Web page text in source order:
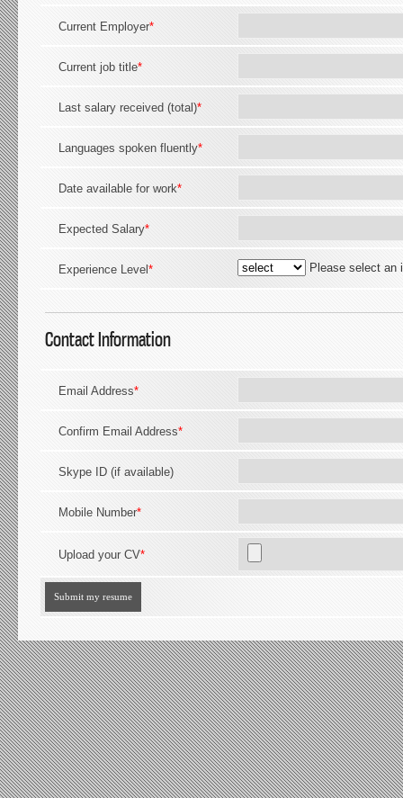
Current Employer*
Current job title*
Last salary received (total)*
Languages spoken fluently*
Date available for work*
Expected Salary*
Experience Level* Please select an
Contact Information
Email Address*
Confirm Email Address*
Skype ID (if available)
Mobile Number*
Upload your CV*